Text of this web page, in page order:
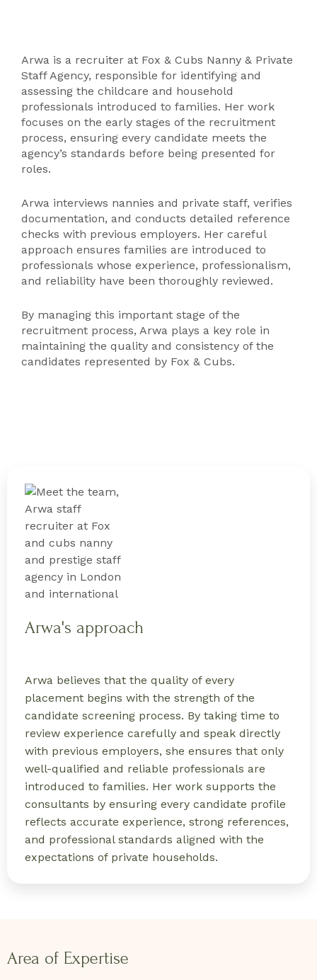
Arwa is a recruiter at Fox & Cubs Nanny & Private
Staff Agency, responsible for identifying and
assessing the childcare and household
professionals introduced to families. Her work
focuses on the early stages of the recruitment
process, ensuring every candidate meets the
agency’s standards before being presented for
roles.
Arwa interviews nannies and private staff, verifies
documentation, and conducts detailed reference
checks with previous employers. Her careful
approach ensures families are introduced to
professionals whose experience, professionalism,
and reliability have been thoroughly reviewed.
By managing this important stage of the
recruitment process, Arwa plays a key role in
maintaining the quality and consistency of the
candidates represented by Fox & Cubs.
Arwa's approach
Arwa believes that the quality of every
placement begins with the strength of the
candidate screening process. By taking time to
review experience carefully and speak directly
with previous employers, she ensures that only
well-qualified and reliable professionals are
introduced to families. Her work supports the
consultants by ensuring every candidate profile
reflects accurate experience, strong references,
and professional standards aligned with the
expectations of private households.
Area of Expertise